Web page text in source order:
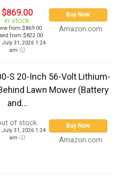
$869.00
in stock
from $869.00
from $822.00
July 31, 2026 1:24
am
Buy Now
Amazon.com
S 20-Inch 56-Volt Lithium-
Lawn Mower (Battery
and...
of stock
July 31, 2026 1:24
am
Buy Now
Amazon.com